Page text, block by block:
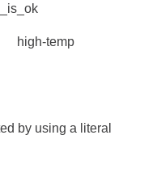
high-temp
by using a literal